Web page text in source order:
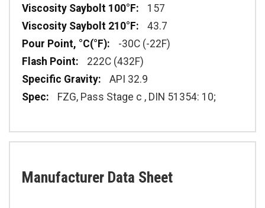
157
43.7
-30C (-22F)
222C (432F)
API 32.9
FZG, Pass Stage c , DIN 51354: 10;
Manufacturer Data Sheet